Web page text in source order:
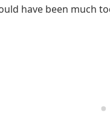
have been much